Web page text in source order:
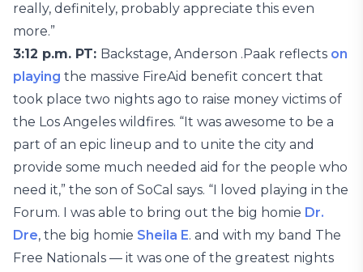
really, definitely, probably appreciate this even
more.”
3:12 p.m. PT: Backstage, Anderson .Paak reflects on
playing the massive FireAid benefit concert that
took place two nights ago to raise money victims of
the Los Angeles wildfires. “It was awesome to be a
part of an epic lineup and to unite the city and
provide some much needed aid for the people who
need it,” the son of SoCal says. “I loved playing in the
Forum. I was able to bring out the big homie Dr.
Dre, the big homie Sheila E. and with my band The
Free Nationals — it was one of the greatest nights